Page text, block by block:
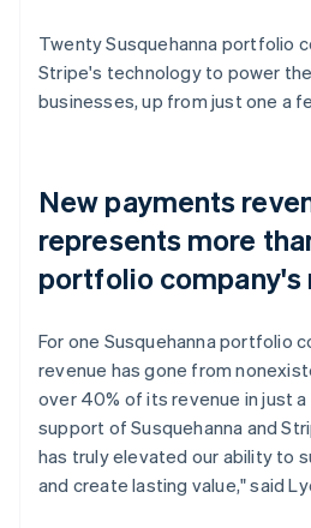
Twenty Susquehanna portfolio
Stripe's technology to power
businesses, up from just one a
New payments
represents more
portfolio company's
For one Susquehanna portfolio
revenue has gone from
over 40% of its revenue in just
support of Susquehanna and
has truly elevated our ability to
and create lasting value," said